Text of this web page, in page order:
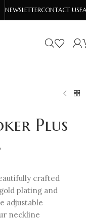
NEWSLETTERCONTACT US
Plus
crafted
plating and
adjustable
neckline